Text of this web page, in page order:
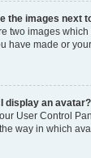
the images next
two images
have made or
display an avatar?
User Control
way in which